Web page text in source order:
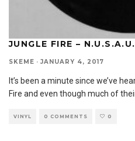
JUNGLE FIRE –
SKEME · JANUARY 4, 2017
It’s been a minute since we’ve
Fire and even though much of
VINYL 0 COMMENTS 0